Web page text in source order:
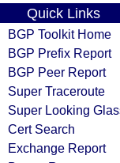
Quick Links
BGP Toolkit Home
BGP Prefix Report
BGP Peer Report
Super Traceroute
Super Looking
Cert Search
Exchange Report